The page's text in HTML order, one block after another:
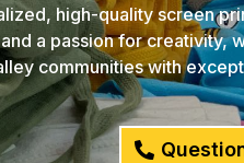
high-quality screen
a passion for creativity,
communities with